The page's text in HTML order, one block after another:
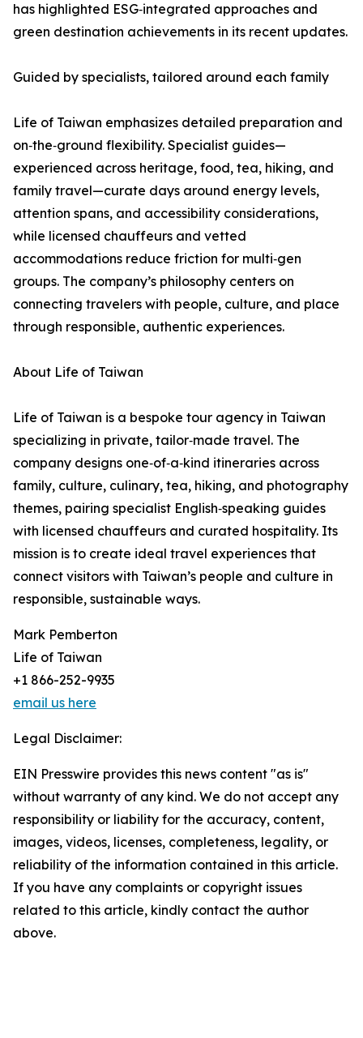
has highlighted ESG‑integrated approaches and
green destination achievements in its recent updates.
Guided by specialists, tailored around each family
Life of Taiwan emphasizes detailed preparation and
on‑the‑ground flexibility. Specialist guides—
experienced across heritage, food, tea, hiking, and
family travel—curate days around energy levels,
attention spans, and accessibility considerations,
while licensed chauffeurs and vetted
accommodations reduce friction for multi‑gen
groups. The company’s philosophy centers on
connecting travelers with people, culture, and place
through responsible, authentic experiences.
About Life of Taiwan
Life of Taiwan is a bespoke tour agency in Taiwan
specializing in private, tailor‑made travel. The
company designs one‑of‑a‑kind itineraries across
family, culture, culinary, tea, hiking, and photography
themes, pairing specialist English‑speaking guides
with licensed chauffeurs and curated hospitality. Its
mission is to create ideal travel experiences that
connect visitors with Taiwan’s people and culture in
responsible, sustainable ways.
Mark Pemberton
Life of Taiwan
+1 866-252-9935
email us here
Legal Disclaimer:
EIN Presswire provides this news content "as is"
without warranty of any kind. We do not accept any
responsibility or liability for the accuracy, content,
images, videos, licenses, completeness, legality, or
reliability of the information contained in this article.
If you have any complaints or copyright issues
related to this article, kindly contact the author
above.